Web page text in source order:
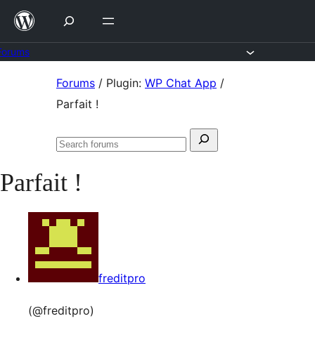
Skip
content
Forums / Plugin: WP Chat App /
Parfait !
Search
Search
Parfait !
freditpro
(@freditpro)